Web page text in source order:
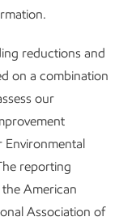
our expertise
our work with the
(MIT) to build fault
mitigate CO
The University of
College and
(both part of
our
reductions and
on a combination
our
reporting
American
Association of